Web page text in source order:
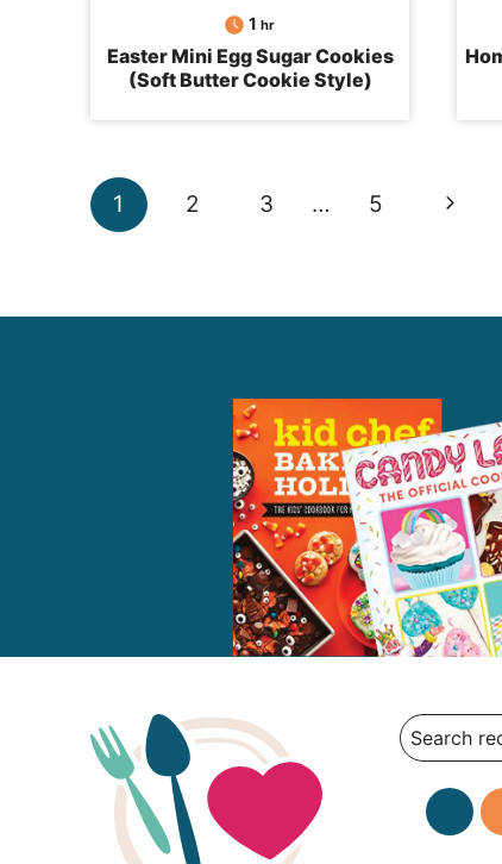
1 hour
hr
Easter Mini Egg Sugar Cookies
(Soft Butter Cookie Style)
Page
navigation
1 2 3 … 5
Next
Search